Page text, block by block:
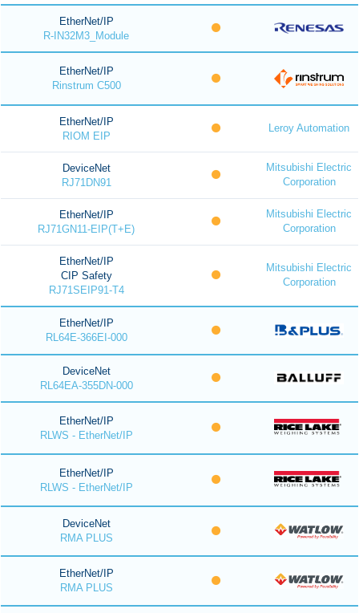
EtherNet/IP
R-IN32M3_Module
EtherNet/IP
Rinstrum C500
EtherNet/IP
RIOM EIP
Leroy Automation
DeviceNet
RJ71DN91
Mitsubishi Electric
Corporation
EtherNet/IP
RJ71GN11-EIP(T+E)
Mitsubishi Electric
Corporation
EtherNet/IP
CIP Safety
RJ71SEIP91-T4
Mitsubishi Electric
Corporation
EtherNet/IP
RL64E-366EI-000
DeviceNet
RL64EA-355DN-000
EtherNet/IP
RLWS - EtherNet/IP
EtherNet/IP
RLWS - EtherNet/IP
DeviceNet
RMA PLUS
EtherNet/IP
RMA PLUS